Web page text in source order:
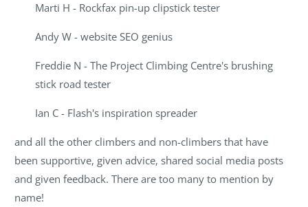
Marti H - Rockfax pin-up clipstick tester
Andy W - website SEO genius
Freddie N - The Project Climbing Centre's brushing
stick road tester
Ian C - Flash's inspiration spreader
and all the other climbers and non-climbers that have
been supportive, given advice, shared social media posts
and given feedback. There are too many to mention by
name!